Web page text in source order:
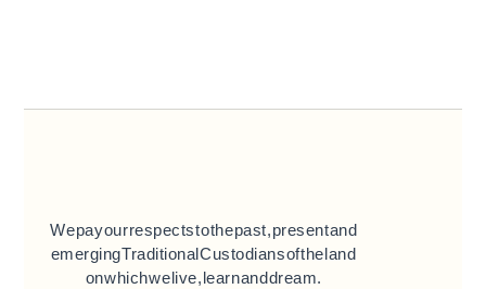
We pay our respects to the past, present and
emerging Traditional Custodians of the land
on which we live, learn and dream.